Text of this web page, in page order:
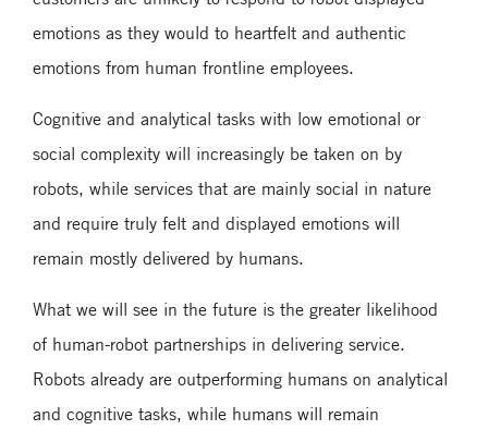
emotions as they would to heartfelt and authentic
emotions from human frontline employees.
Cognitive and analytical tasks with low emotional or
social complexity will increasingly be taken on by
robots, while services that are mainly social in nature
and require truly felt and displayed emotions will
remain mostly delivered by humans.
What we will see in the future is the greater likelihood
of human-robot partnerships in delivering service.
Robots already are outperforming humans on analytical
and cognitive tasks, while humans will remain